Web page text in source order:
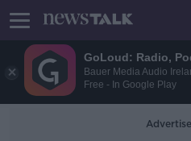
GoLoud: Radio,
Bauer Media Audio
Free - In Google Play